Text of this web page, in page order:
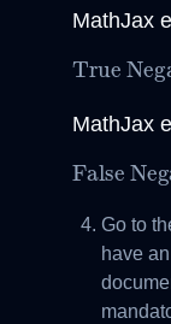
MathJax
True
MathJax
False
Go to
have